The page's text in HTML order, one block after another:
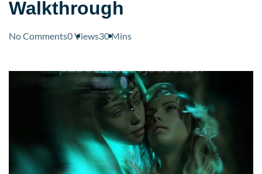
Walkthrough
No Comments0 Views30 Mins